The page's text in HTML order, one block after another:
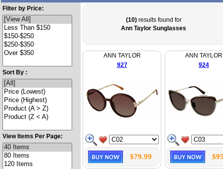
Filter by Price:
Sort By :
View Items Per Page:
(10)results found for
Ann Taylor Sunglasses
ANN TAYLOR
927
$79.99
ANN TAYLOR
924